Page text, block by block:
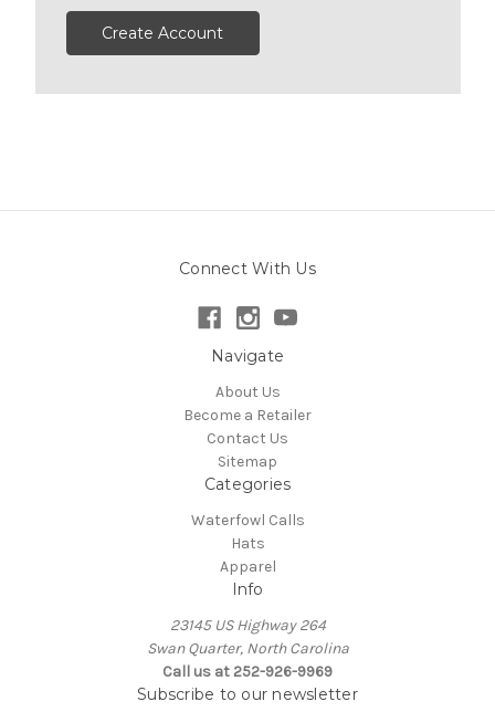
Create Account
Connect With Us
Navigate
About Us
Become a Retailer
Contact Us
Sitemap
Categories
Waterfowl Calls
Hats
Apparel
Info
23145 US Highway 264
Swan Quarter, North Carolina
Call us at 252-926-9969
Subscribe to our newsletter